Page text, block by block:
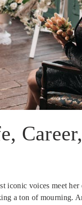
iconic voices meet
a ton of mourning.